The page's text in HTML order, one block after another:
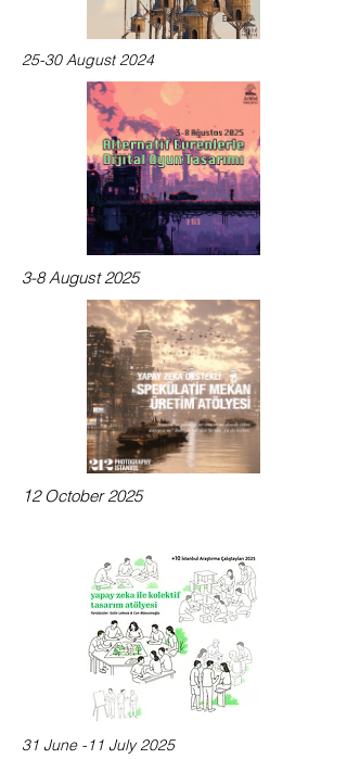
25-30 August 2024
3-8 August 2025
12 October 2025
31 June -11 July 2025